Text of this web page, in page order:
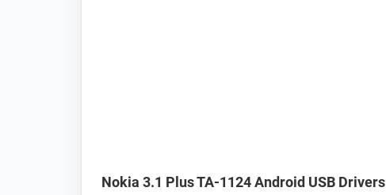
Nokia 3.1 Plus TA-1124 Android USB Drivers